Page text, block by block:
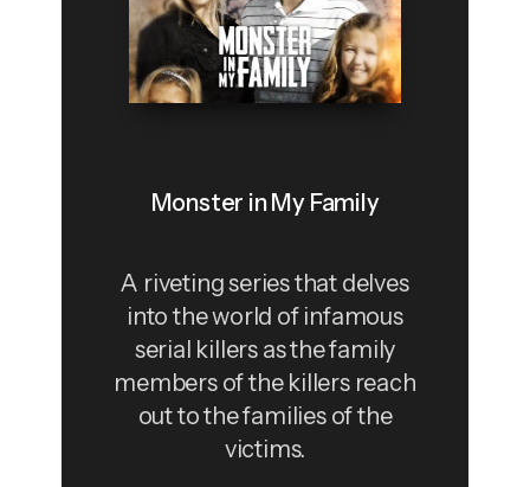
Monster in My Family
A riveting series that delves
into the world of infamous
serial killers as the family
members of the killers reach
out to the families of the
victims.